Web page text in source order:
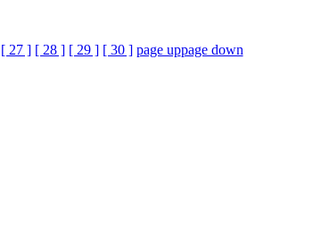
[ 27 ] [ 28 ] [ 29 ] [ 30 ] page uppage down